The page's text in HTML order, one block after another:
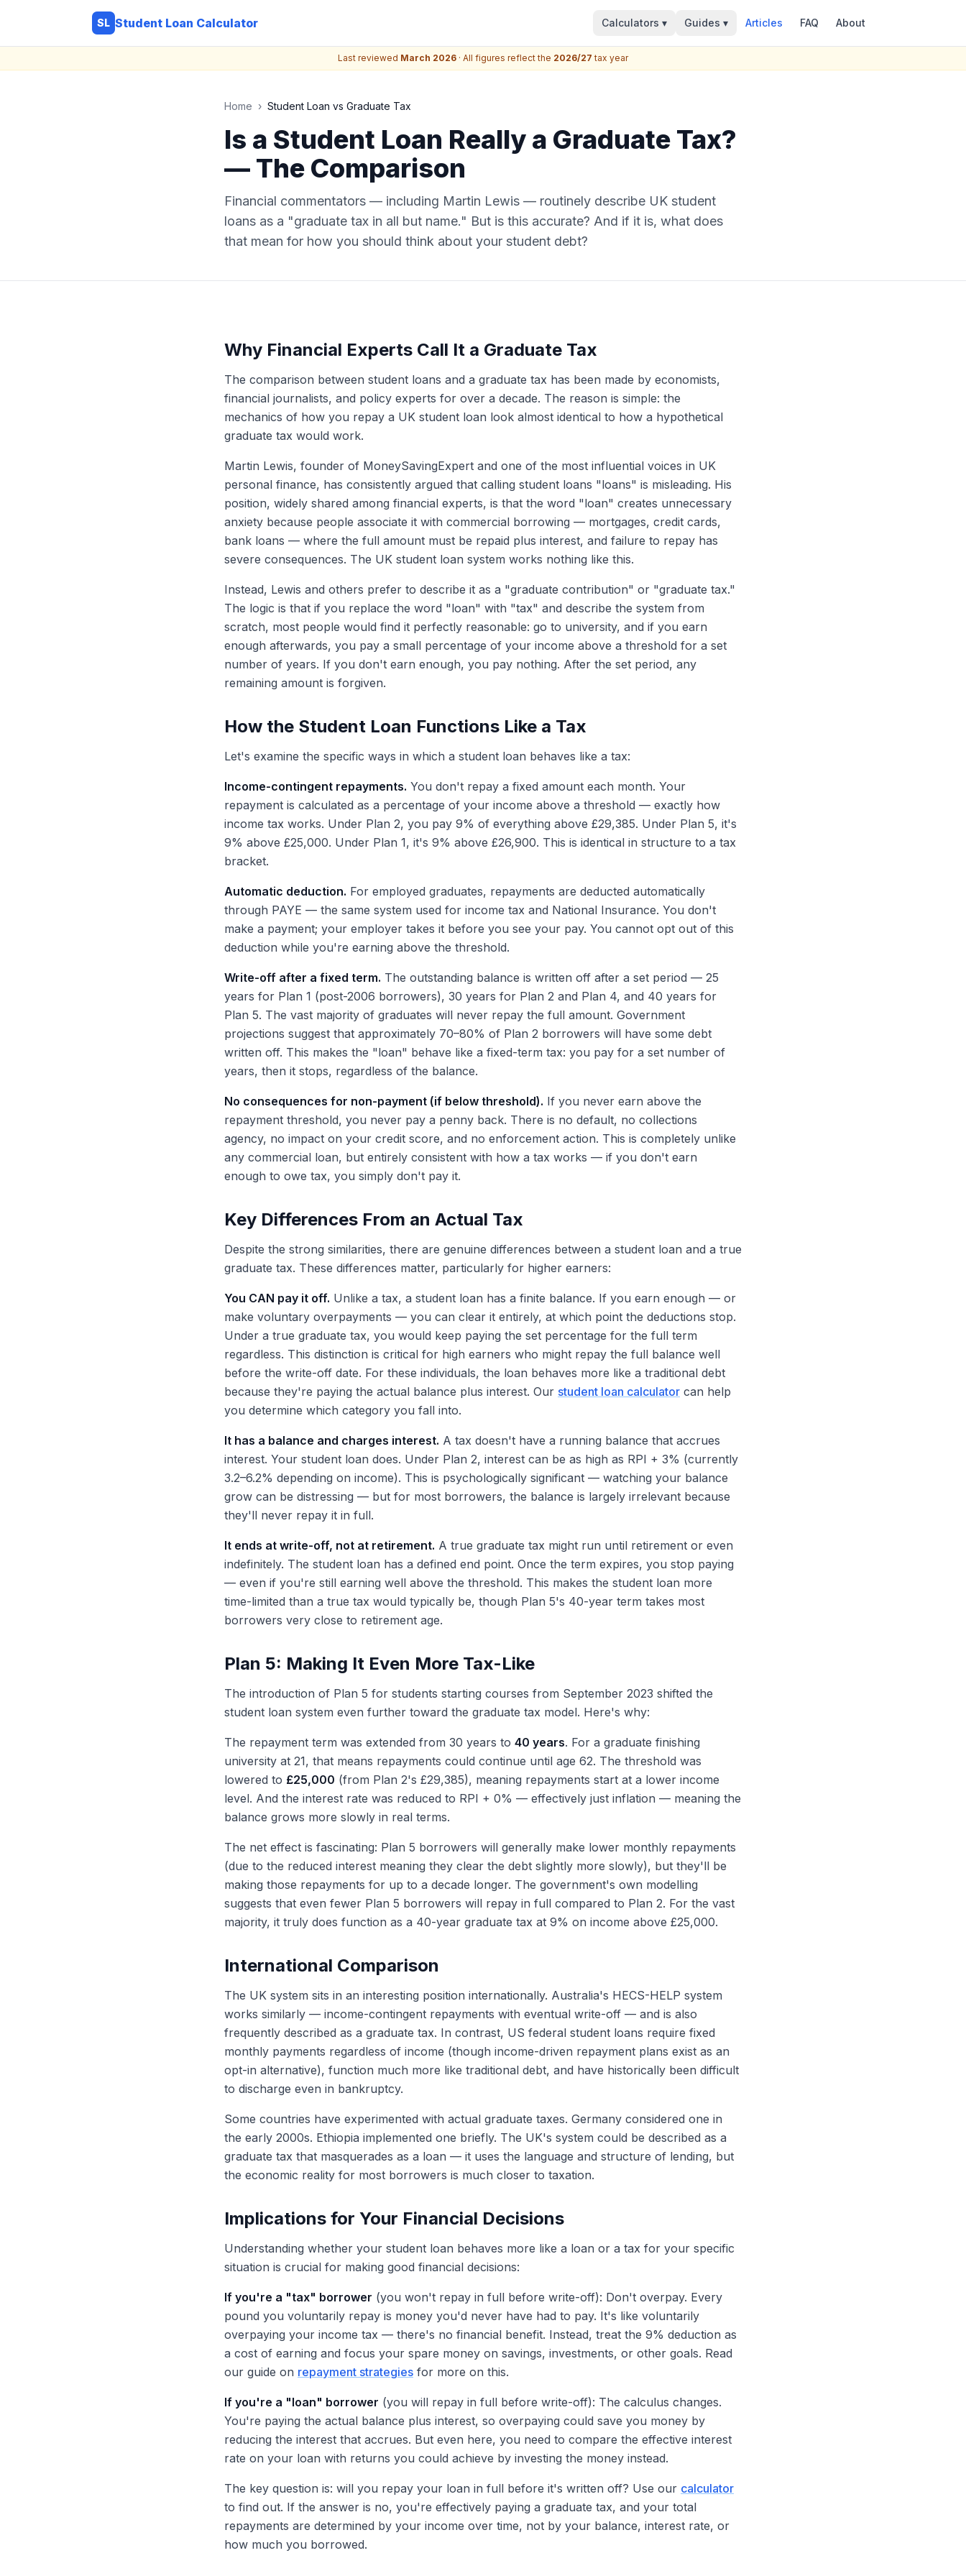
SL Student Loan Calculator Calculators ▾ Guides ▾ Articles FAQ About
Last reviewed March 2026 · All figures reflect the 2026/27 tax year
Home › Student Loan vs Graduate Tax
Is a Student Loan Really a Graduate Tax?
— The Comparison
Financial commentators — including Martin Lewis — routinely describe UK student
loans as a "graduate tax in all but name." But is this accurate? And if it is, what does
that mean for how you should think about your student debt?
Why Financial Experts Call It a Graduate Tax
The comparison between student loans and a graduate tax has been made by economists,
financial journalists, and policy experts for over a decade. The reason is simple: the
mechanics of how you repay a UK student loan look almost identical to how a hypothetical
graduate tax would work.
Martin Lewis, founder of MoneySavingExpert and one of the most influential voices in UK
personal finance, has consistently argued that calling student loans "loans" is misleading. His
position, widely shared among financial experts, is that the word "loan" creates unnecessary
anxiety because people associate it with commercial borrowing — mortgages, credit cards,
bank loans — where the full amount must be repaid plus interest, and failure to repay has
severe consequences. The UK student loan system works nothing like this.
Instead, Lewis and others prefer to describe it as a "graduate contribution" or "graduate tax."
The logic is that if you replace the word "loan" with "tax" and describe the system from
scratch, most people would find it perfectly reasonable: go to university, and if you earn
enough afterwards, you pay a small percentage of your income above a threshold for a set
number of years. If you don't earn enough, you pay nothing. After the set period, any
remaining amount is forgiven.
How the Student Loan Functions Like a Tax
Let's examine the specific ways in which a student loan behaves like a tax:
Income-contingent repayments. You don't repay a fixed amount each month. Your
repayment is calculated as a percentage of your income above a threshold — exactly how
income tax works. Under Plan 2, you pay 9% of everything above £29,385. Under Plan 5, it's
9% above £25,000. Under Plan 1, it's 9% above £26,900. This is identical in structure to a tax
bracket.
Automatic deduction. For employed graduates, repayments are deducted automatically
through PAYE — the same system used for income tax and National Insurance. You don't
make a payment; your employer takes it before you see your pay. You cannot opt out of this
deduction while you're earning above the threshold.
Write-off after a fixed term. The outstanding balance is written off after a set period — 25
years for Plan 1 (post-2006 borrowers), 30 years for Plan 2 and Plan 4, and 40 years for
Plan 5. The vast majority of graduates will never repay the full amount. Government
projections suggest that approximately 70–80% of Plan 2 borrowers will have some debt
written off. This makes the "loan" behave like a fixed-term tax: you pay for a set number of
years, then it stops, regardless of the balance.
No consequences for non-payment (if below threshold). If you never earn above the
repayment threshold, you never pay a penny back. There is no default, no collections
agency, no impact on your credit score, and no enforcement action. This is completely unlike
any commercial loan, but entirely consistent with how a tax works — if you don't earn
enough to owe tax, you simply don't pay it.
Key Differences From an Actual Tax
Despite the strong similarities, there are genuine differences between a student loan and a true
graduate tax. These differences matter, particularly for higher earners:
You CAN pay it off. Unlike a tax, a student loan has a finite balance. If you earn enough — or
make voluntary overpayments — you can clear it entirely, at which point the deductions stop.
Under a true graduate tax, you would keep paying the set percentage for the full term
regardless. This distinction is critical for high earners who might repay the full balance well
before the write-off date. For these individuals, the loan behaves more like a traditional debt
because they're paying the actual balance plus interest. Our student loan calculator can help
you determine which category you fall into.
It has a balance and charges interest. A tax doesn't have a running balance that accrues
interest. Your student loan does. Under Plan 2, interest can be as high as RPI + 3% (currently
3.2–6.2% depending on income). This is psychologically significant — watching your balance
grow can be distressing — but for most borrowers, the balance is largely irrelevant because
they'll never repay it in full.
It ends at write-off, not at retirement. A true graduate tax might run until retirement or even
indefinitely. The student loan has a defined end point. Once the term expires, you stop paying
— even if you're still earning well above the threshold. This makes the student loan more
time-limited than a true tax would typically be, though Plan 5's 40-year term takes most
borrowers very close to retirement age.
Plan 5: Making It Even More Tax-Like
The introduction of Plan 5 for students starting courses from September 2023 shifted the
student loan system even further toward the graduate tax model. Here's why:
The repayment term was extended from 30 years to 40 years. For a graduate finishing
university at 21, that means repayments could continue until age 62. The threshold was
lowered to £25,000 (from Plan 2's £29,385), meaning repayments start at a lower income
level. And the interest rate was reduced to RPI + 0% — effectively just inflation — meaning the
balance grows more slowly in real terms.
The net effect is fascinating: Plan 5 borrowers will generally make lower monthly repayments
(due to the reduced interest meaning they clear the debt slightly more slowly), but they'll be
making those repayments for up to a decade longer. The government's own modelling
suggests that even fewer Plan 5 borrowers will repay in full compared to Plan 2. For the vast
majority, it truly does function as a 40-year graduate tax at 9% on income above £25,000.
International Comparison
The UK system sits in an interesting position internationally. Australia's HECS-HELP system
works similarly — income-contingent repayments with eventual write-off — and is also
frequently described as a graduate tax. In contrast, US federal student loans require fixed
monthly payments regardless of income (though income-driven repayment plans exist as an
opt-in alternative), function much more like traditional debt, and have historically been difficult
to discharge even in bankruptcy.
Some countries have experimented with actual graduate taxes. Germany considered one in
the early 2000s. Ethiopia implemented one briefly. The UK's system could be described as a
graduate tax that masquerades as a loan — it uses the language and structure of lending, but
the economic reality for most borrowers is much closer to taxation.
Implications for Your Financial Decisions
Understanding whether your student loan behaves more like a loan or a tax for your specific
situation is crucial for making good financial decisions:
If you're a "tax" borrower (you won't repay in full before write-off): Don't overpay. Every
pound you voluntarily repay is money you'd never have had to pay. It's like voluntarily
overpaying your income tax — there's no financial benefit. Instead, treat the 9% deduction as
a cost of earning and focus your spare money on savings, investments, or other goals. Read
our guide on repayment strategies for more on this.
If you're a "loan" borrower (you will repay in full before write-off): The calculus changes.
You're paying the actual balance plus interest, so overpaying could save you money by
reducing the interest that accrues. But even here, you need to compare the effective interest
rate on your loan with returns you could achieve by investing the money instead.
The key question is: will you repay your loan in full before it's written off? Use our calculator
to find out. If the answer is no, you're effectively paying a graduate tax, and your total
repayments are determined by your income over time, not by your balance, interest rate, or
how much you borrowed.